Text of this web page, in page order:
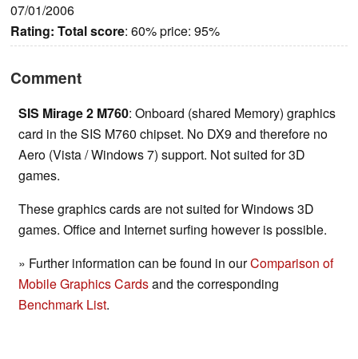
07/01/2006
Rating: Total score: 60% price: 95%
Comment
SIS Mirage 2 M760: Onboard (shared Memory) graphics
card in the SIS M760 chipset. No DX9 and therefore no
Aero (Vista / Windows 7) support. Not suited for 3D
games.
These graphics cards are not suited for Windows 3D
games. Office and Internet surfing however is possible.
» Further information can be found in ourComparison of
Mobile Graphics Cardsand the corresponding
Benchmark List.